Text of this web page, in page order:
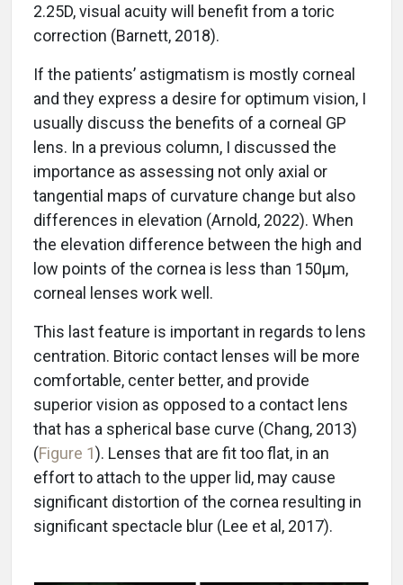
2.25D, visual acuity will benefit from a toric
correction (Barnett, 2018).
If the patients’ astigmatism is mostly corneal
and they express a desire for optimum vision, I
usually discuss the benefits of a corneal GP
lens. In a previous column, I discussed the
importance as assessing not only axial or
tangential maps of curvature change but also
differences in elevation (Arnold, 2022). When
the elevation difference between the high and
low points of the cornea is less than 150µm,
corneal lenses work well.
This last feature is important in regards to lens
centration. Bitoric contact lenses will be more
comfortable, center better, and provide
superior vision as opposed to a contact lens
that has a spherical base curve (Chang, 2013)
(Figure 1). Lenses that are fit too flat, in an
effort to attach to the upper lid, may cause
significant distortion of the cornea resulting in
significant spectacle blur (Lee et al, 2017).